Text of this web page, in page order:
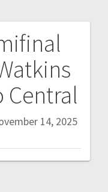
Central
14, 2025